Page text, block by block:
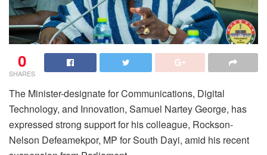
0
SHARES
The Minister-designate for Communications, Digital
Technology, and Innovation, Samuel Nartey George, has
expressed strong support for his colleague, Rockson-
Nelson Defeamekpor, MP for South Dayi, amid his recent